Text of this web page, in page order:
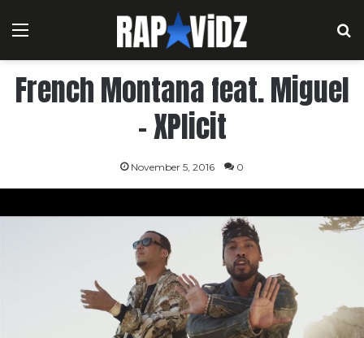
Menu
French Montana feat. Miguel
– XPlicit
November 5, 2016 0